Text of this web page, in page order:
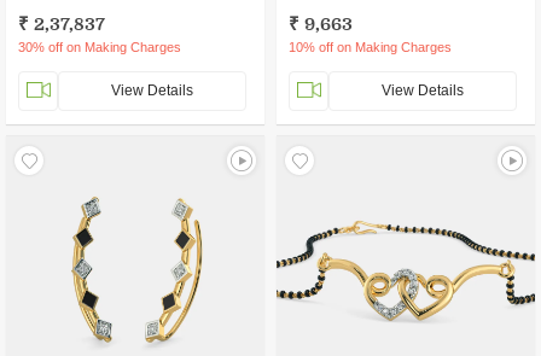
₹ 2,37,837
30% off on Making Charges
View Details
₹ 9,663
10% off on Making Charges
View Details